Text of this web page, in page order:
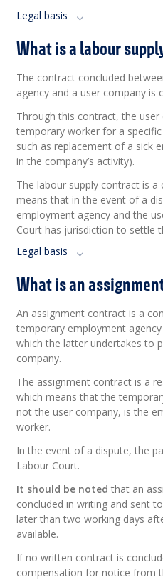
Legal basis
What is a labour
The contract concluded
agency and a user company is
Through this contract, the
temporary worker for a
such as replacement of a sick
in the company’s activity).
The labour supply contract is
means that in the event of a
employment agency and the
Court has jurisdiction to settle
Legal basis
What is an
An assignment contract is a
temporary employment
which the latter undertakes to
company.
The assignment contract is a
which means that the
not the user company, is the
worker.
In the event of a dispute, the
Labour Court.
It should be noted that an
concluded in writing and sent
later than two working days
available.
If no written contract is
compensation for notice from